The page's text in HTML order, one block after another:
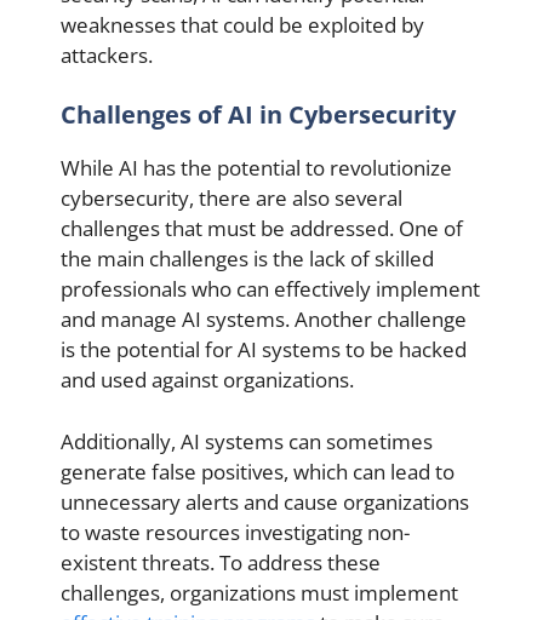
weaknesses that could be exploited by
attackers.
Challenges of AI in Cybersecurity
While AI has the potential to revolutionize
cybersecurity, there are also several
challenges that must be addressed. One of
the main challenges is the lack of skilled
professionals who can effectively implement
and manage AI systems. Another challenge
is the potential for AI systems to be hacked
and used against organizations.
Additionally, AI systems can sometimes
generate false positives, which can lead to
unnecessary alerts and cause organizations
to waste resources investigating non-
existent threats. To address these
challenges, organizations must implement